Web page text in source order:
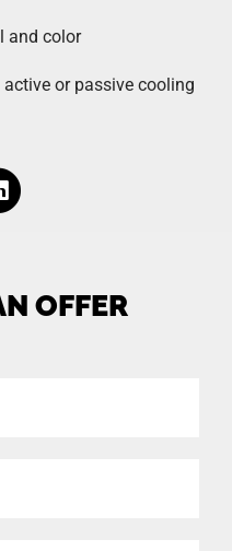
and color
or passive cooling
OFFER